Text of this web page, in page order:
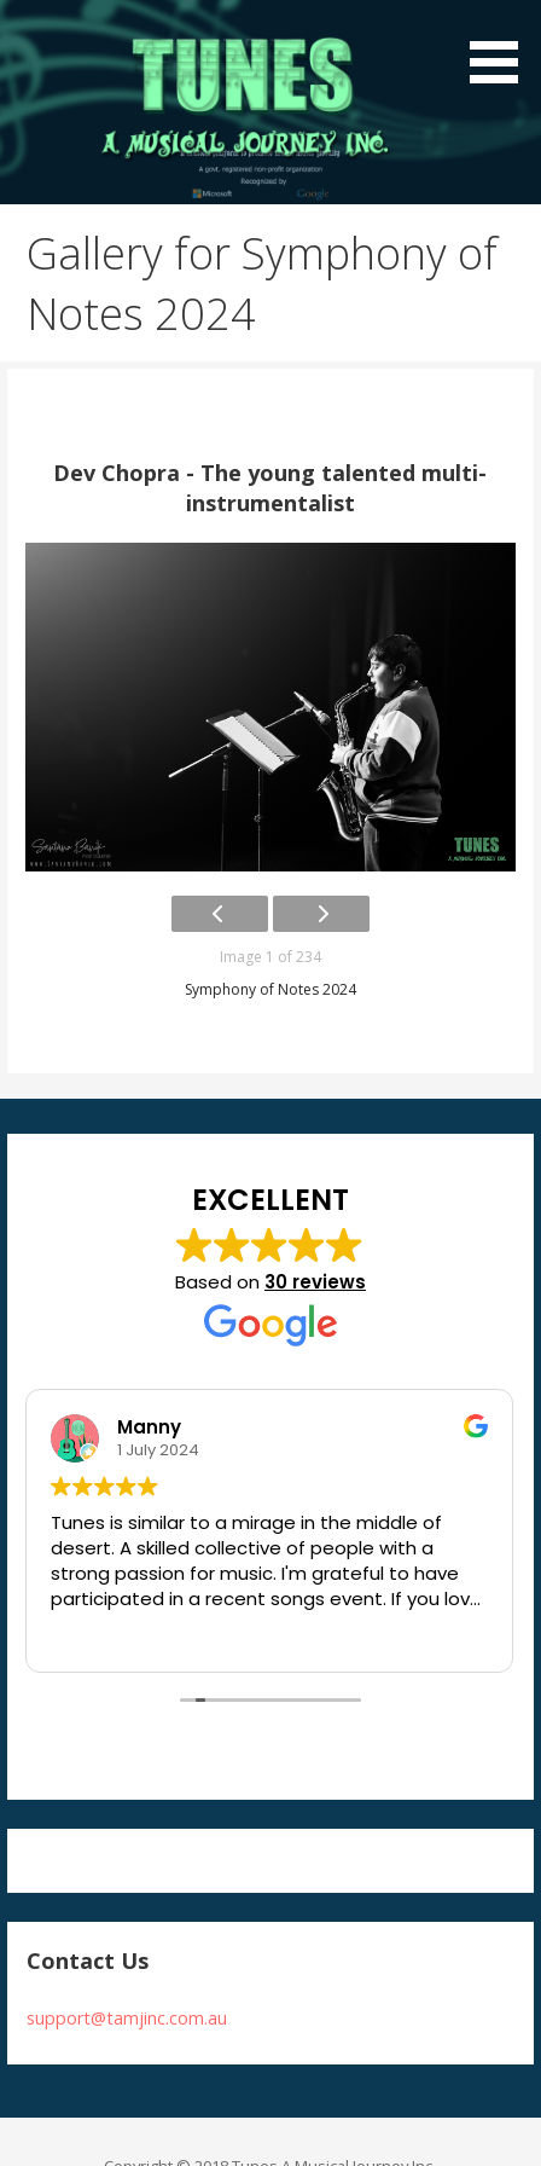
Skip
content
Tunes A Musical Journey
Inc.
A global music platform to preserve Indian Music
Gallery for Symphony of
Notes 2024
Dev Chopra - The young talented multi-
instrumentalist
Image 1 of 234
Symphony of Notes 2024
EXCELLENT
Based on 30 reviews
Manny
1 July 2024
Tunes is similar to a mirage in the middle of
desert. A skilled collective of people with a
strong passion for music. I'm grateful to have
participated in a recent songs event. If you love
Contact Us
support@tamjinc.com.au